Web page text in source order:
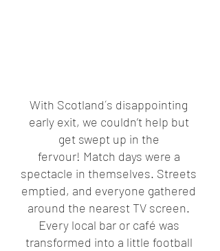
With Scotland´s disappointing
early exit, we couldn’t help but
get swept up in the
fervour! Match days were a
spectacle in themselves. Streets
emptied, and everyone gathered
around the nearest TV screen.
Every local bar or café was
transformed into a little football